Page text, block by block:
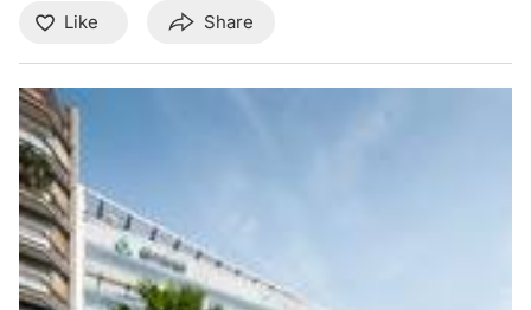
Like Share